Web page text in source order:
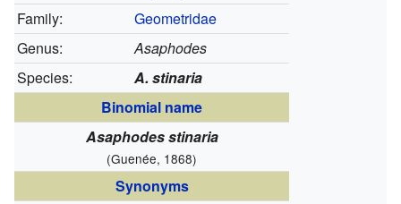
Family:
Geometridae
Genus:
Asaphodes
Species:
A. stinaria
Binomial name
Asaphodes stinaria
(Guenée, 1868)
Synonyms